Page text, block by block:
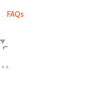
FAQs